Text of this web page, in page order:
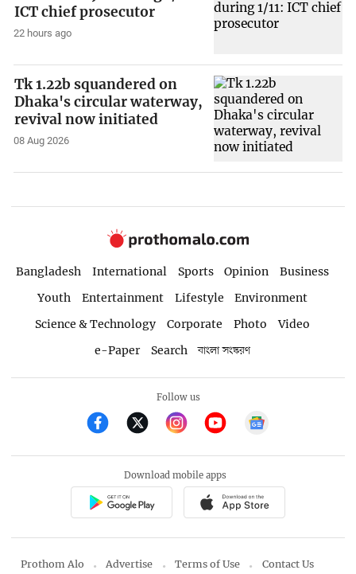
ICT chief prosecutor
22 hours ago
Tk 1.22b squandered on
Dhaka's circular waterway,
revival now initiated
08 Aug 2026
Bangladesh International Sports Opinion
Business
Youth
Entertainment Lifestyle
Environment
Science & Technology
Corporate Photo
Video
e-Paper
Search বাংলা সংস্করণ
Follow us
Download mobile apps
Prothom Alo Advertise Terms of Use Contact Us